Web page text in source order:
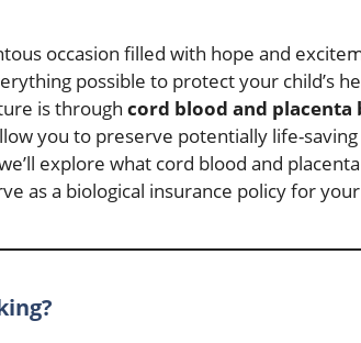
occasion filled with hope and
possible to protect your child’s
is through cord blood and placenta
you to preserve potentially life-
explore what cord blood and
as a biological insurance policy for